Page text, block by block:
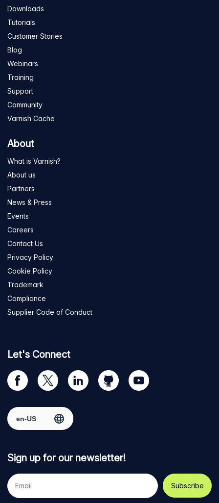
Downloads
Tutorials
Customer Stories
Blog
Webinars
Training
Support
Community
Varnish Cache
About
What is Varnish?
About us
Partners
News & Press
Events
Careers
Contact Us
Privacy Policy
Cookie Policy
Trademark
Compliance
Supplier Code of Conduct
Let's Connect
Visit
our
page
Visit
us
Twitter
Visit
us
LinkedIn
Visit
us
Visit
us
Select region
Sign up for our newsletter!
Your
e-
mail